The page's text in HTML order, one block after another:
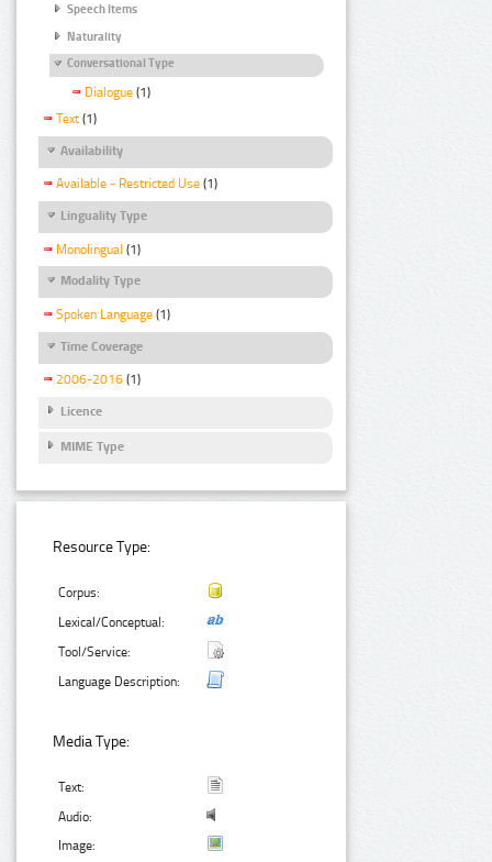
Speech Items
Naturality
Conversational Type
Dialogue (1)
Text (1)
Availability
Available - Restricted Use (1)
Linguality Type
Monolingual (1)
Modality Type
Spoken Language (1)
Time Coverage
2006-2016 (1)
Licence
MIME Type
Resource Type:
Corpus:
Lexical/Conceptual:
Tool/Service:
Language Description:
Media Type:
Text:
Audio:
Image: